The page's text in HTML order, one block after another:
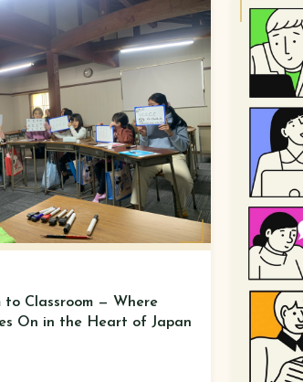
to Classroom — Where
On in the Heart of Japan